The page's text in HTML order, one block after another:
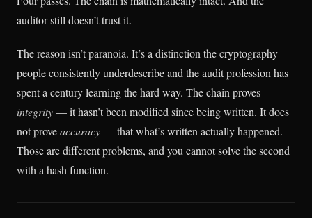
auditor still doesn’t trust it.
The reason isn’t paranoia. It’s a distinction the cryptography
people consistently underdescribe and the audit profession has
spent a century learning the hard way. The chain proves
integrity— it hasn’t been modified since being written. It does
not proveaccuracy— that what’s written actually happened.
Those are different problems, and you cannot solve the second
with a hash function.